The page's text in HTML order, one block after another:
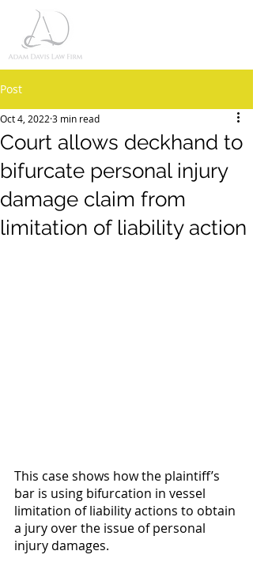
Post
Court allows deckhand to
bifurcate personal injury
damage claim from
limitation of liability action
Oct 4, 2022 3 min read
This case shows how the plaintiff’s
bar is using bifurcation in vessel
limitation of liability actions to obtain
a jury over the issue of personal
injury damages.